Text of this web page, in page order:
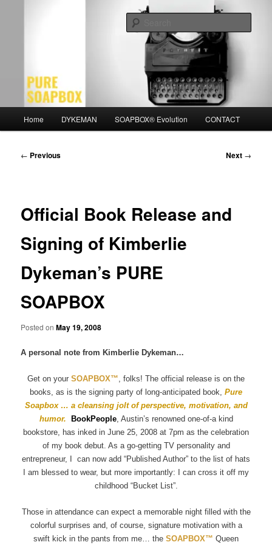
Home DYKEMAN SOAPBOX® Evolution CONTACT
Post
← Previous Next →
Official Book Release and
Signing of Kimberlie
Dykeman’s PURE
SOAPBOX
Posted onMay 19, 2008
A personal note from Kimberlie Dykeman…
Get on your SOAPBOX™ , folks! The official release is on the
books, as is the signing party of long-anticipated book, Pure
Soapbox … a cleansing jolt of perspective, motivation, and
humor.
BookPeople, Austin’s renowned one-of-a kind
bookstore, has inked in June 25, 2008 at 7pm as the celebration
of my book debut. As a go-getting TV personality and
entrepreneur, I
can now add “Published Author” to the list of hats
I am blessed to wear, but more importantly: I can cross it off my
childhood “Bucket List”.
Those in attendance can expect a memorable night filled with the
colorful surprises and, of course, signature motivation with a
swift kick in the pants from me… the SOAPBOX™ Queen